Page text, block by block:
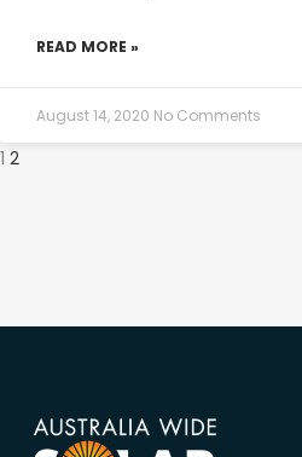
READ MORE »
August 14, 2020 No Comments
1 2